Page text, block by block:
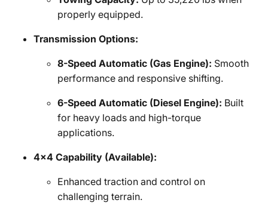
properly equipped.
Transmission Options:
8-Speed Automatic (Gas Engine): Smooth
performance and responsive shifting.
6-Speed Automatic (Diesel Engine): Built
for heavy loads and high-torque
applications.
4x4 Capability (Available):
Enhanced traction and control on
challenging terrain.